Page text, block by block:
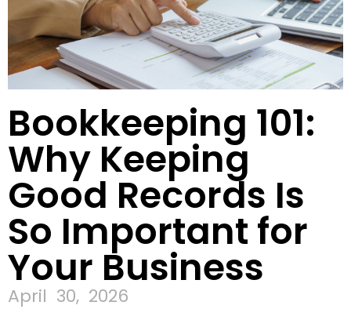
Bookkeeping 101:
Why Keeping
Good Records Is
So Important for
Your Business
April 30, 2026